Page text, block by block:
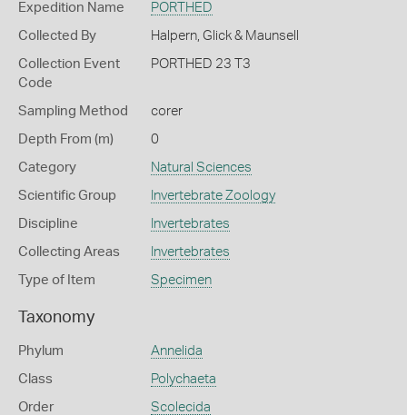
Expedition Name PORTHED
Collected By Halpern, Glick & Maunsell
Collection Event
Code
PORTHED 23 T3
Sampling Method corer
Depth From (m) 0
Category Natural Sciences
Scientific Group Invertebrate Zoology
Discipline Invertebrates
Collecting Areas Invertebrates
Type of Item Specimen
Taxonomy
Phylum Annelida
Class Polychaeta
Order Scolecida